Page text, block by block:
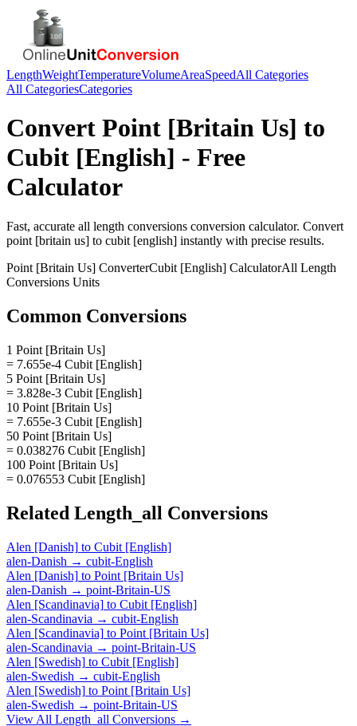
LengthWeightTemperatureVolumeAreaSpeedAll Categories
All CategoriesCategories
Convert Point [Britain Us] to
Cubit [English] - Free
Calculator
Fast, accurate all length conversions conversion calculator. Convert
point [britain us] to cubit [english] instantly with precise results.
Point [Britain Us] ConverterCubit [English] CalculatorAll Length
Conversions Units
Common Conversions
1 Point [Britain Us]
= 7.655e-4 Cubit [English]
5 Point [Britain Us]
= 3.828e-3 Cubit [English]
10 Point [Britain Us]
= 7.655e-3 Cubit [English]
50 Point [Britain Us]
= 0.038276 Cubit [English]
100 Point [Britain Us]
= 0.076553 Cubit [English]
Related Length_all Conversions
Alen [Danish] to Cubit [English]
alen-Danish → cubit-English
Alen [Danish] to Point [Britain Us]
alen-Danish → point-Britain-US
Alen [Scandinavia] to Cubit [English]
alen-Scandinavia → cubit-English
Alen [Scandinavia] to Point [Britain Us]
alen-Scandinavia → point-Britain-US
Alen [Swedish] to Cubit [English]
alen-Swedish → cubit-English
Alen [Swedish] to Point [Britain Us]
alen-Swedish → point-Britain-US
View All Length_all Conversions →